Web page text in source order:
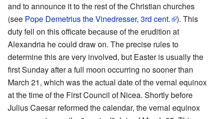
and to announce it to the rest of the Christian churches
(see Pope Demetrius the Vinedresser, 3rd cent.
). This
duty fell on this officate because of the erudition at
Alexandria he could draw on. The precise rules to
determine this are very involved, but Easter is usually the
first Sunday after a full moon occurring no sooner than
March 21, which was the actual date of the vernal equinox
at the time of the First Council of Nicea. Shortly before
Julius Caesar reformed the calendar, the vernal equinox